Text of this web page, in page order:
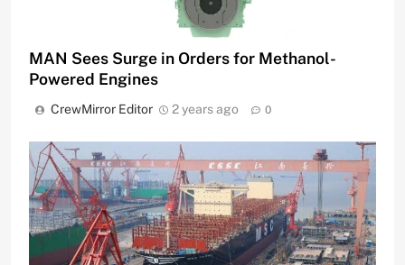
MAN Sees Surge in Orders for Methanol-
Powered Engines
CrewMirror Editor 2 years ago 0